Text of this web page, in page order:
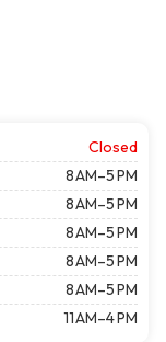
Closed
8 AM–5 PM
8 AM–5 PM
8 AM–5 PM
8 AM–5 PM
8 AM–5 PM
11 AM–4 PM